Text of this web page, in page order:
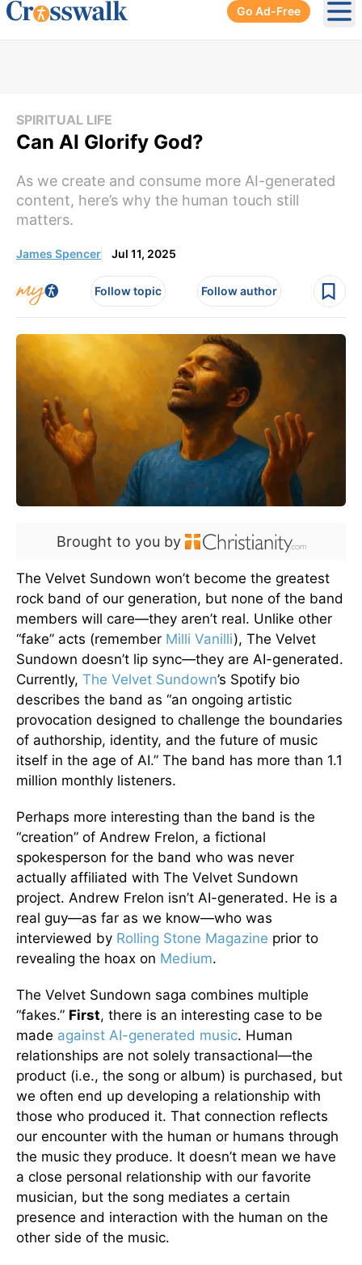
Go Ad-Free
SPIRITUAL LIFE
Can AI Glorify God?
As we create and consume more AI-generated
content, here’s why the human touch still
matters.
James Spencer Jul 11, 2025
Follow topic Follow author
Brought to you by
The Velvet Sundown won’t become the greatest
rock band of our generation, but none of the band
members will care—they aren’t real. Unlike other
“fake” acts (remember Milli Vanilli), The Velvet
Sundown doesn’t lip sync—they are AI-generated.
Currently, The Velvet Sundown’s Spotify bio
describes the band as “an ongoing artistic
provocation designed to challenge the boundaries
of authorship, identity, and the future of music
itself in the age of AI.” The band has more than 1.1
million monthly listeners.
Perhaps more interesting than the band is the
“creation” of Andrew Frelon, a fictional
spokesperson for the band who was never
actually affiliated with The Velvet Sundown
project. Andrew Frelon isn’t AI-generated. He is a
real guy—as far as we know—who was
interviewed by Rolling Stone Magazine prior to
revealing the hoax on Medium.
The Velvet Sundown saga combines multiple
“fakes.” First, there is an interesting case to be
made against AI-generated music. Human
relationships are not solely transactional—the
product (i.e., the song or album) is purchased, but
we often end up developing a relationship with
those who produced it. That connection reflects
our encounter with the human or humans through
the music they produce. It doesn’t mean we have
a close personal relationship with our favorite
musician, but the song mediates a certain
presence and interaction with the human on the
other side of the music.